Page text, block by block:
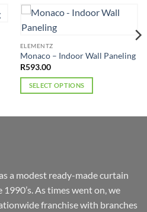
ELEMENTZ
Monaco – Indoor Wall Paneling
R593.00
SELECT OPTIONS
options
may
a modest ready-made curtain
As times went on, we
franchise with branches